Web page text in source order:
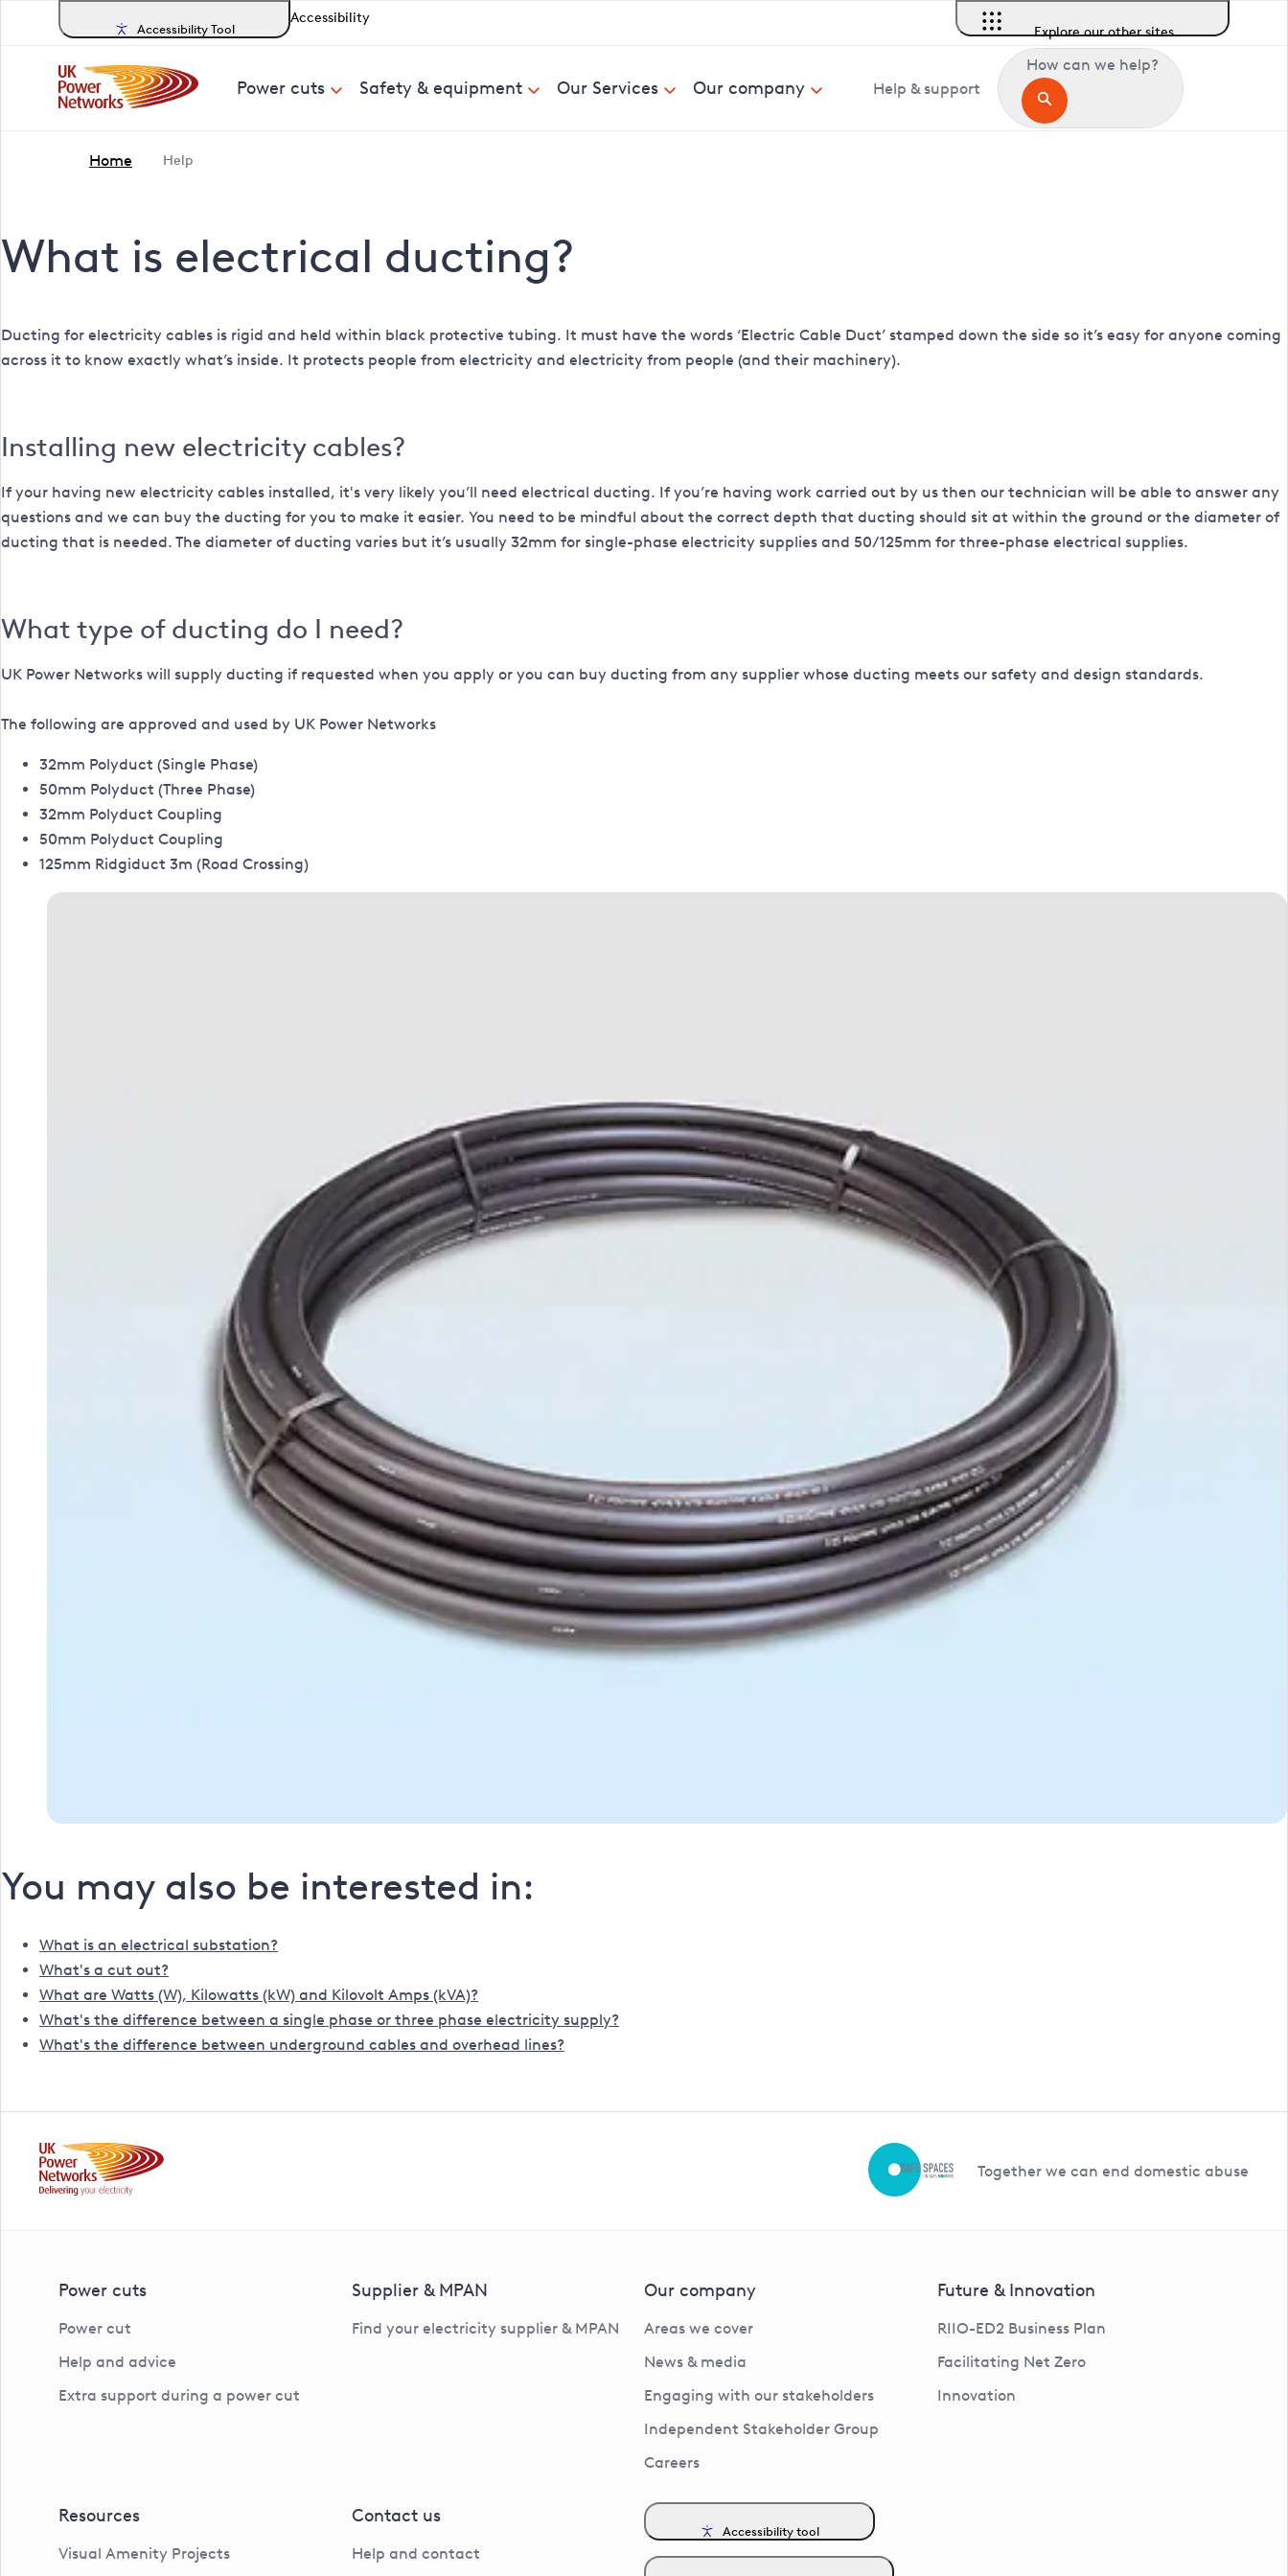
Accessibility Tool
Accessibility
Explore our other sites
Power cuts Safety & equipment Our Services Our company Help & support
How can we help?
Home Help
What is electrical ducting?
Ducting for electricity cables is rigid and held within black protective tubing. It must have the words ‘Electric Cable Duct’ stamped down the side so it’s easy for anyone coming
across it to know exactly what’s inside. It protects people from electricity and electricity from people (and their machinery).
Installing new electricity cables?
If your having new electricity cables installed, it's very likely you’ll need electrical ducting. If you’re having work carried out by us then our technician will be able to answer any
questions and we can buy the ducting for you to make it easier. You need to be mindful about the correct depth that ducting should sit at within the ground or the diameter of
ducting that is needed. The diameter of ducting varies but it’s usually 32mm for single-phase electricity supplies and 50/125mm for three-phase electrical supplies.
What type of ducting do I need?
UK Power Networks will supply ducting if requested when you apply or you can buy ducting from any supplier whose ducting meets our safety and design standards.
The following are approved and used by UK Power Networks
32mm Polyduct (Single Phase)
50mm Polyduct (Three Phase)
32mm Polyduct Coupling
50mm Polyduct Coupling
125mm Ridgiduct 3m (Road Crossing)
You may also be interested in:
What is an electrical substation?
What's a cut out?
What are Watts (W), Kilowatts (kW) and Kilovolt Amps (kVA)?
What's the difference between a single phase or three phase electricity supply?
What's the difference between underground cables and overhead lines?
Together we can end domestic abuse
Power cuts
Power cut
Help and advice
Extra support during a power cut
Supplier & MPAN
Find your electricity supplier & MPAN
Our company
Areas we cover
News & media
Engaging with our stakeholders
Independent Stakeholder Group
Careers
Future & Innovation
RIIO-ED2 Business Plan
Facilitating Net Zero
Innovation
Resources
Visual Amenity Projects
Contact us
Help and contact
Accessibility tool